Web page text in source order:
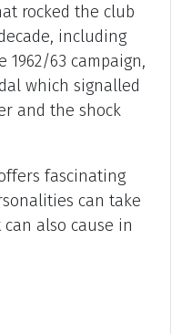
rocked the club
including
63 campaign,
which signalled
and the shock
fascinating
can take
also cause in